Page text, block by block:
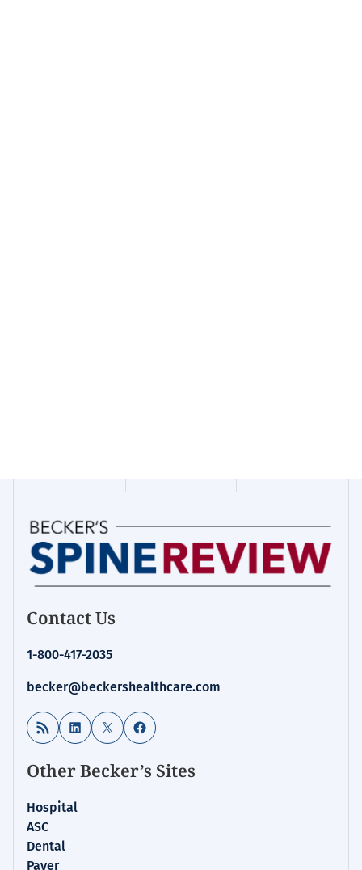
Contact Us
1-800-417-2035
becker@beckershealthcare.com
RSS Feed LinkedIn
X Facebook
Other Becker’s Sites
Hospital
ASC
Dental
Payer